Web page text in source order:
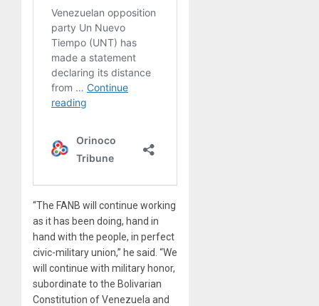
“The FANB will continue working
as it has been doing, hand in
hand with the people, in perfect
civic-military union,” he said. “We
will continue with military honor,
subordinate to the Bolivarian
Constitution of Venezuela and